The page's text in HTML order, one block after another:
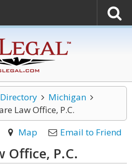
Michigan
Law Office, P.C.
Map Email to Friend
Office, P.C.